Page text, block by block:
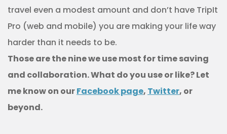
travel even a modest amount and don’t have TripIt
Pro (web and mobile) you are making your life way
harder than it needs to be.
Those are the nine we use most for time saving
and collaboration. What do you use or like? Let
me know on ourFacebook page, Twitter, or
beyond.